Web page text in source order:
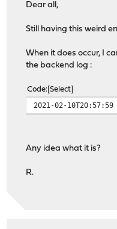
Dear all,
Still having this weird
When it does occur, I
the backend log :
Code Select
2021-02-10T20:57:59
Any idea what it is?
R.